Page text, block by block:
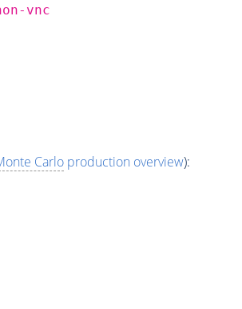
vnc
Carloproduction overview):